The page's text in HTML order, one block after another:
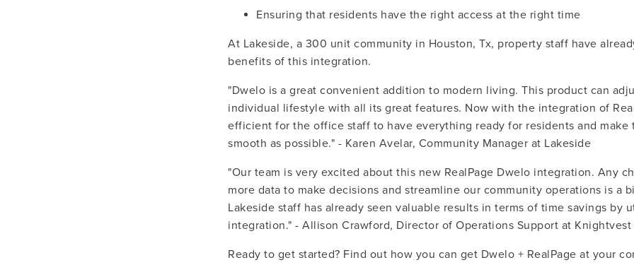
Ensuring that residents have the right access at the right time
At Lakeside, a 300 unit community in Houston, Tx, property staff have
benefits of this integration.
"Dwelo is a great convenient addition to modern living. This product can
individual lifestyle with all its great features. Now with the integration of
efficient for the office staff to have everything ready for residents and make
smooth as possible." - Karen Avelar, Community Manager at Lakeside
"Our team is very excited about this new RealPage Dwelo integration. Any
more data to make decisions and streamline our community operations is a
Lakeside staff has already seen valuable results in terms of time savings by
integration." - Allison Crawford, Director of Operations Support at Knightvest
Ready to get started? Find out how you can get Dwelo + RealPage at your